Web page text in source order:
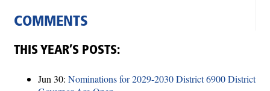
COMMENTS
THIS YEAR’S POSTS:
Jun 30: Nominations for 2029-2030 District 6900 District